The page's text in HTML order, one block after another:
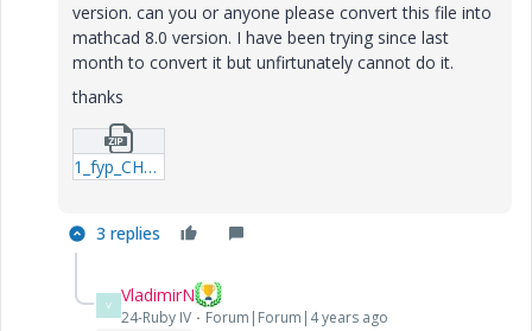
version. can you or anyone please convert this file into
mathcad 8.0 version. I have been trying since last
month to convert it but unfirtunately cannot do it.
thanks
1_fyp_CH4_Co2_6-component-(Trial3-0).zip
3 replies
V VladimirN
24-Ruby IV Forum|Forum|4 years ago